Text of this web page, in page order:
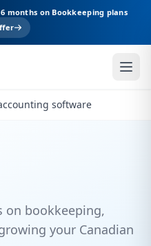
months on Bookkeeping plans
software
on bookkeeping,
your Canadian